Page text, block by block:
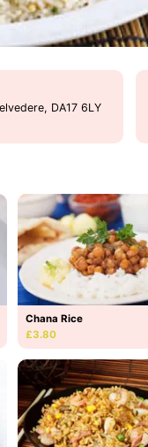
DA17 6LY
Chana Rice
£3.80